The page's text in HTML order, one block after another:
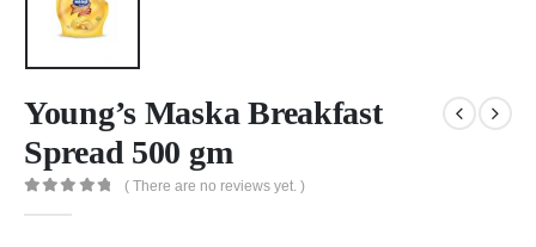
Young’s Maska Breakfast
Spread 500 gm
( There are no reviews yet. )